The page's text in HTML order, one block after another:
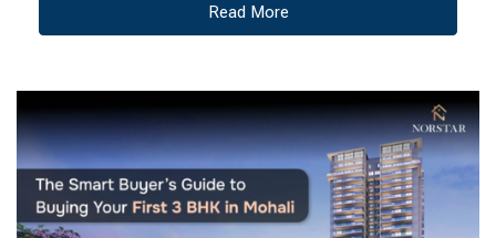
Read More